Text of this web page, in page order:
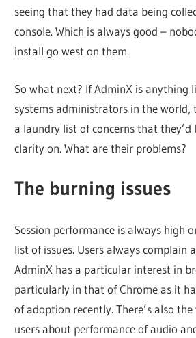
seeing that they had data being
console. Which is always good –
install go west on them.
So what next? If AdminX is anything
systems administrators in the world,
a laundry list of concerns that they’d
clarity on. What are their problems?
The burning issues
Session performance is always high
list of issues. Users always complain
AdminX has a particular interest in
particularly in that of Chrome as it
of adoption recently. There’s also
users about performance of audio